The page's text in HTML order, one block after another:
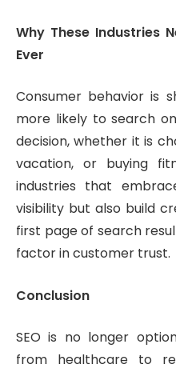
Why These Industries
Ever
Consumer behavior is
more likely to search
decision, whether it is
vacation, or buying
industries that
visibility but also build
first page of search
factor in customer trust.
Conclusion
SEO is no longer
from healthcare to